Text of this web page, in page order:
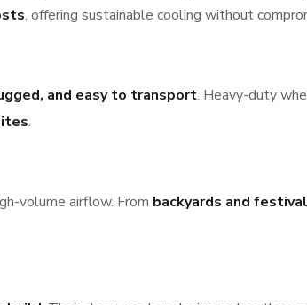
, offering sustainable cooling without
and easy to transport. Heavy-duty
.
volume airflow. From backyards and